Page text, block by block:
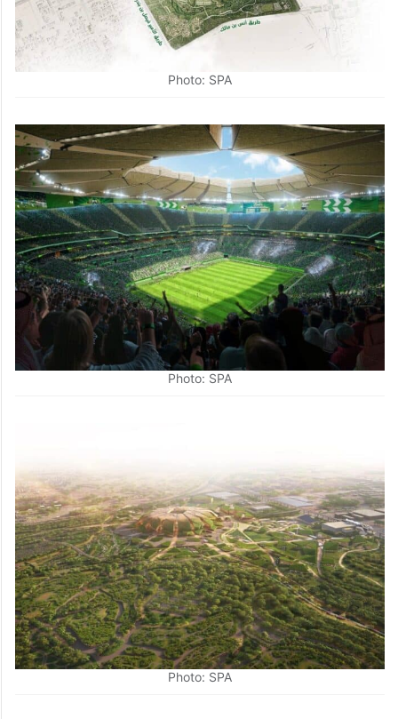
Photo: SPA
Photo: SPA
Photo: SPA